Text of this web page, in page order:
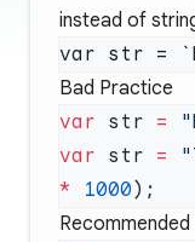
instead of
Bad Practice
var str =
var str =
* 1000
Recommended